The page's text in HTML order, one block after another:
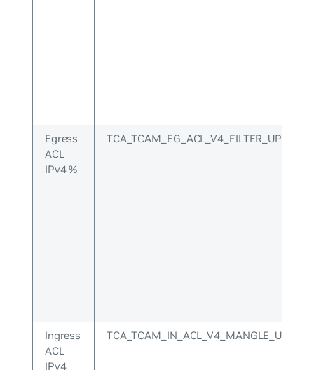
Egress
ACL
IPv4 %
TCA_TCAM_EG_ACL_V4_FILTER_UPPER
Ingress
ACL
IPv4
TCA_TCAM_IN_ACL_V4_MANGLE_UPPER